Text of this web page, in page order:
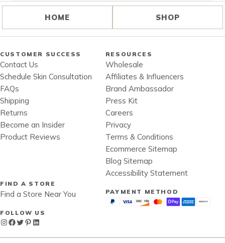
HOME SHOP
CUSTOMER SUCCESS
Contact Us
Schedule Skin Consultation
FAQs
Shipping
Returns
Become an Insider
Product Reviews
RESOURCES
Wholesale
Affiliates & Influencers
Brand Ambassador
Press Kit
Careers
Privacy
Terms & Conditions
Ecommerce Sitemap
Blog Sitemap
Accessibility Statement
FIND A STORE
Find a Store Near You
FOLLOW US
Instagram
Facebook
Twitter
Pinterest
LinkedIn
PAYMENT METHOD